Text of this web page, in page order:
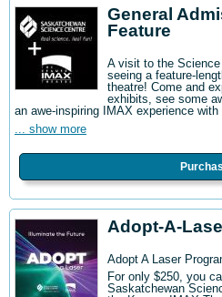
General
Feature
A visit to the
seeing a feature-
theatre! Come and
exhibits, see some
an awe-inspiring IMAX experience
... show more
Adopt-A-
Adopt A Laser
For only $250, you
Saskatchewan